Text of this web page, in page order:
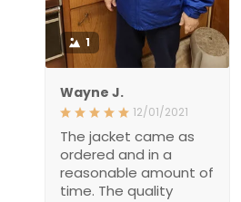
1
Wayne J.
The jacket came as
ordered and in a
reasonable amount of
time. The quality seems
to be very good. I'm